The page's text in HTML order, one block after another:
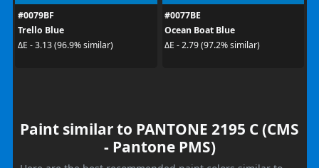
#0079BF
Trello Blue
ΔE - 3.13 (96.9% similar)
#0077BE
Ocean Boat Blue
ΔE - 2.79 (97.2% similar)
Paint similar to PANTONE 2195 C (CMS
- Pantone PMS)